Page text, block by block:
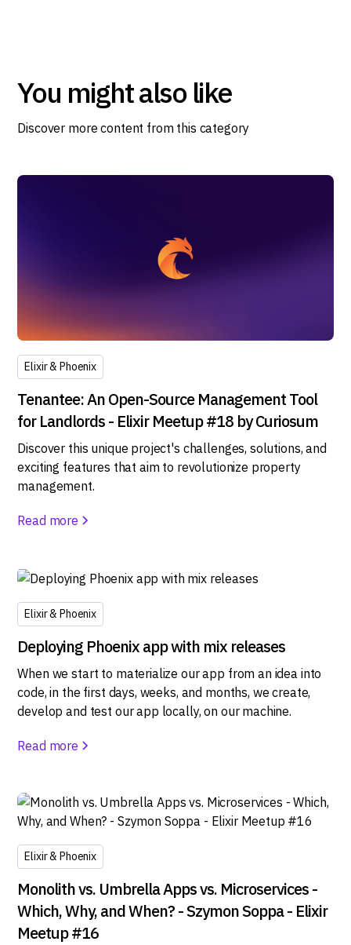
You might also like
Discover more content from this category
Elixir & Phoenix
Tenantee: An Open-Source Management Tool
for Landlords - Elixir Meetup #18 by Curiosum
Discover this unique project's challenges, solutions, and
exciting features that aim to revolutionize property
management.
Read more
Elixir & Phoenix
Deploying Phoenix app with mix releases
When we start to materialize our app from an idea into
code, in the first days, weeks, and months, we create,
develop and test our app locally, on our machine.
Read more
Elixir & Phoenix
Monolith vs. Umbrella Apps vs. Microservices -
Which, Why, and When? - Szymon Soppa - Elixir
Meetup #16